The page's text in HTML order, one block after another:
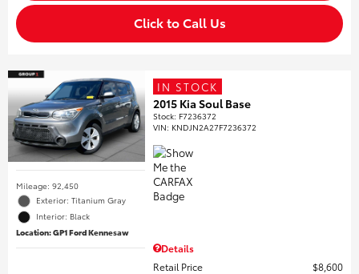
Click to Call Us
Mileage: 92,450
Exterior: Titanium Gray
Interior: Black
Location: GP1 Ford Kennesaw
IN STOCK
2015 Kia Soul Base
Stock: F7236372
VIN: KNDJN2A27F7236372
Details
Retail Price
$8,600